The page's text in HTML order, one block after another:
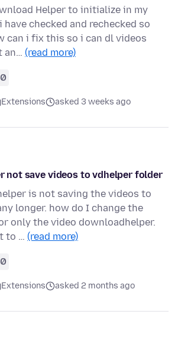
Helper to initialize in my
have checked and rechecked so
can i fix this so i can dl videos
an… (read more)
Extensions asked 3 weeks ago
not save videos to vdhelper folder
is not saving the videos to
longer. how do I change the
only the video downloadhelper.
to … (read more)
Extensions asked 2 months ago